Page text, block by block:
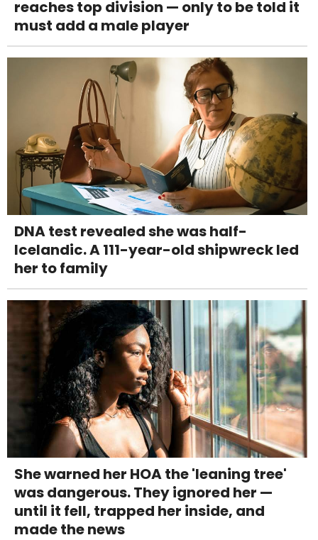
reaches top division — only to be told it
must add a male player
DNA test revealed she was half-
Icelandic. A 111-year-old shipwreck led
her to family
She warned her HOA the 'leaning tree'
was dangerous. They ignored her —
until it fell, trapped her inside, and
made the news